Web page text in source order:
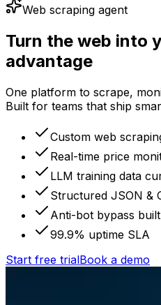
Web scraping agent
Turn the web into
advantage
One platform to scrape,
Built for teams that ship
Custom web
Real-time price
LLM training data
Structured JSON &
Anti-bot bypass
99.9% uptime SLA
Start free trialBook a demo